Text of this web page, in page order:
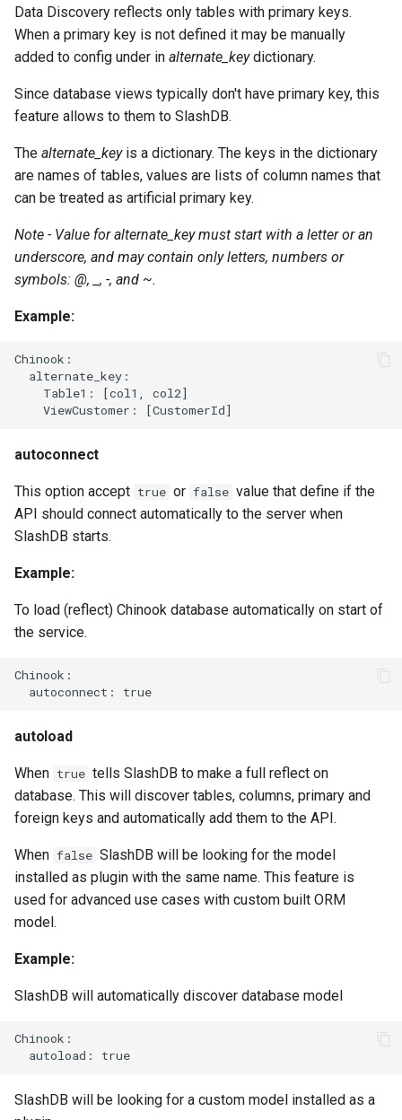
Data Discovery reflects only tables with primary keys.
When a primary key is not defined it may be manually
added to config under in alternate_keydictionary.
Since database views typically don't have primary key, this
feature allows to them to SlashDB.
The alternate_keyis a dictionary. The keys in the dictionary
are names of tables, values are lists of column names that
can be treated as artificial primary key.
Note - Value for alternate_key must start with a letter or an
underscore, and may contain only letters, numbers or
symbols: @, _, -, and ~.
Example:
Chinook:
  alternate_key:
    Table1: [col1, col2]
autoconnect
This option accept true or false value that define if the
API should connect automatically to the server when
SlashDB starts.
Example:
To load (reflect) Chinook database automatically on start of
the service.
Chinook:
autoload
When true tells SlashDB to make a full reflect on
database. This will discover tables, columns, primary and
foreign keys and automatically add them to the API.
When false SlashDB will be looking for the model
installed as plugin with the same name. This feature is
used for advanced use cases with custom built ORM
model.
Example:
SlashDB will automatically discover database model
Chinook:
SlashDB will be looking for a custom model installed as a